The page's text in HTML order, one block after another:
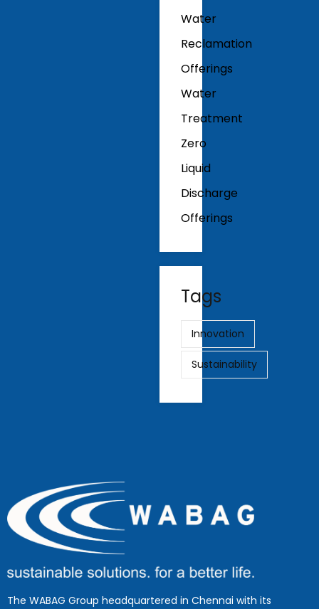
Water
Reclamation
Offerings
Water
Treatment
Zero
Liquid
Discharge
Offerings
Tags
Innovation
Sustainability
The WABAG Group headquartered in Chennai with its